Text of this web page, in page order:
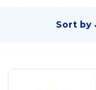
Sort by